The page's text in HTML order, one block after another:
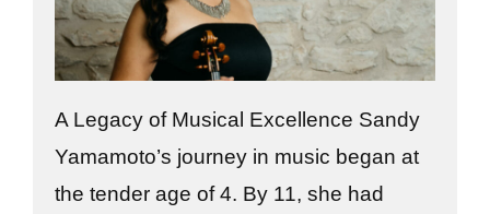
A Legacy of Musical Excellence Sandy
Yamamoto’s journey in music began at
the tender age of 4. By 11, she had